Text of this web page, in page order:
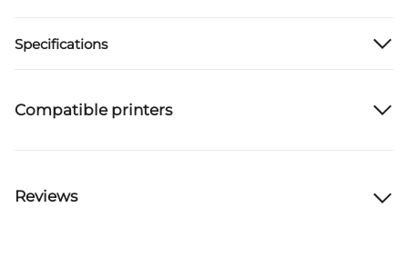
Specifications
Compatible printers
Reviews